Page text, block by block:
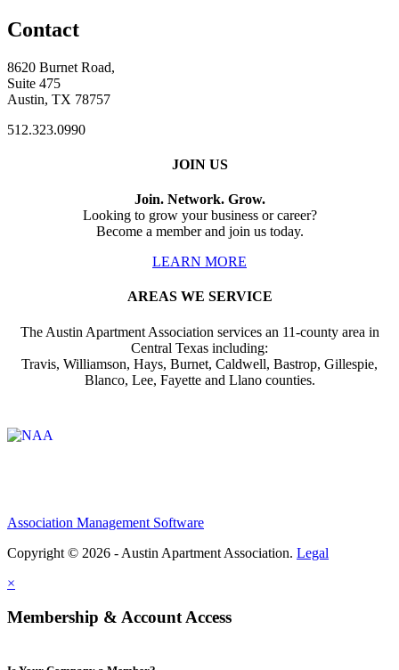
Contact
8620 Burnet Road,
Suite 475
Austin, TX 78757
512.323.0990
JOIN US
Join. Network. Grow.
Looking to grow your business or career?
Become a member and join us today.
LEARN MORE
AREAS WE SERVICE
The Austin Apartment Association services an 11-county area in
Central Texas including:
Travis, Williamson, Hays, Burnet, Caldwell, Bastrop, Gillespie,
Blanco, Lee, Fayette and Llano counties.
Association Management Software
Copyright © 2026 - Austin Apartment Association. Legal
×
Membership & Account Access